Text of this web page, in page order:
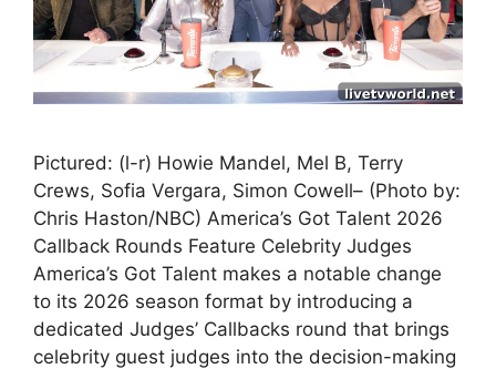
Pictured: (l-r) Howie Mandel, Mel B, Terry
Crews, Sofia Vergara, Simon Cowell– (Photo by:
Chris Haston/NBC) America’s Got Talent 2026
Callback Rounds Feature Celebrity Judges
America’s Got Talent makes a notable change
to its 2026 season format by introducing a
dedicated Judges’ Callbacks round that brings
celebrity guest judges into the decision-making